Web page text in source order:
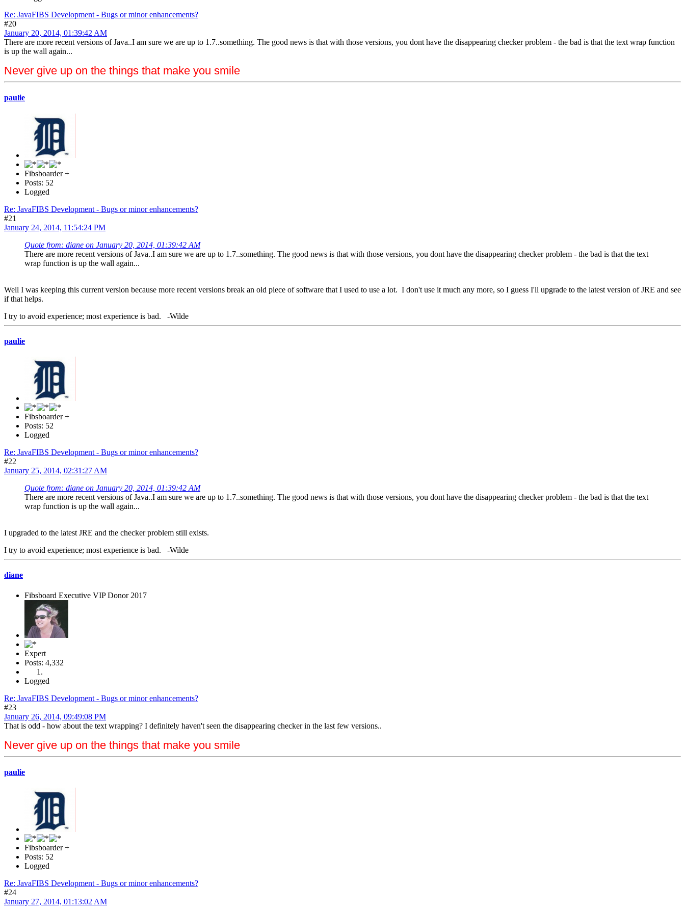
Re: JavaFIBS Development - Bugs or minor enhancements?
#20
January 20, 2014, 01:39:42 AM
There are more recent versions of Java..I am sure we are up to 1.7..something. The good news is that with those versions, you dont have the disappearing checker problem - the bad is that the text wrap function
is up the wall again...
Never give up on the things that make you smile
paulie
Fibsboarder +
Posts: 52
Logged
Re: JavaFIBS Development - Bugs or minor enhancements?
#21
January 24, 2014, 11:54:24 PM
Quote from: diane on January 20, 2014, 01:39:42 AM
There are more recent versions of Java..I am sure we are up to 1.7..something. The good news is that with those versions, you dont have the disappearing checker problem - the bad is that the text
wrap function is up the wall again...
Well I was keeping this current version because more recent versions break an old piece of software that I used to use a lot. I don't use it much any more, so I guess I'll upgrade to the latest version of JRE and see
if that helps.
I try to avoid experience; most experience is bad. -Wilde
paulie
Fibsboarder +
Posts: 52
Logged
Re: JavaFIBS Development - Bugs or minor enhancements?
#22
January 25, 2014, 02:31:27 AM
Quote from: diane on January 20, 2014, 01:39:42 AM
There are more recent versions of Java..I am sure we are up to 1.7..something. The good news is that with those versions, you dont have the disappearing checker problem - the bad is that the text
wrap function is up the wall again...
I upgraded to the latest JRE and the checker problem still exists.
I try to avoid experience; most experience is bad. -Wilde
diane
Fibsboard Executive VIP Donor 2017
Expert
Posts: 4,332
Logged
Re: JavaFIBS Development - Bugs or minor enhancements?
#23
January 26, 2014, 09:49:08 PM
That is odd - how about the text wrapping? I definitely haven't seen the disappearing checker in the last few versions..
Never give up on the things that make you smile
paulie
Fibsboarder +
Posts: 52
Logged
Re: JavaFIBS Development - Bugs or minor enhancements?
#24
January 27, 2014, 01:13:02 AM